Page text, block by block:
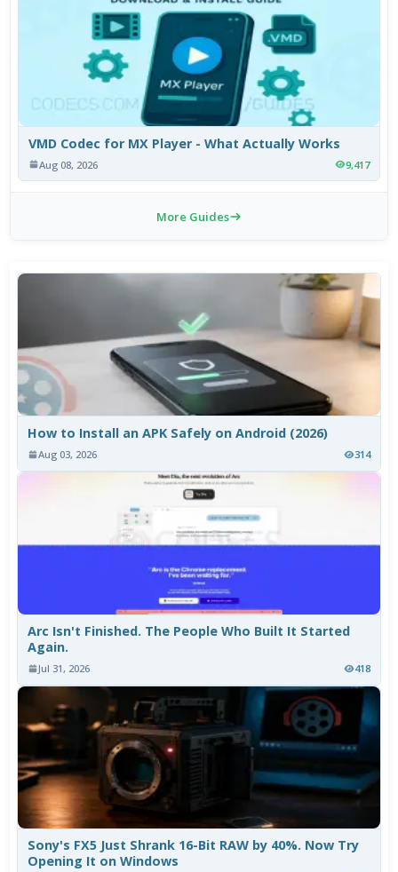
VMD Codec for MX Player - What Actually Works
Aug 08, 2026 9,417
More Guides
How to Install an APK Safely on Android (2026)
Aug 03, 2026 314
Arc Isn't Finished. The People Who Built It Started
Again.
Jul 31, 2026 418
Sony's FX5 Just Shrank 16-Bit RAW by 40%. Now Try
Opening It on Windows